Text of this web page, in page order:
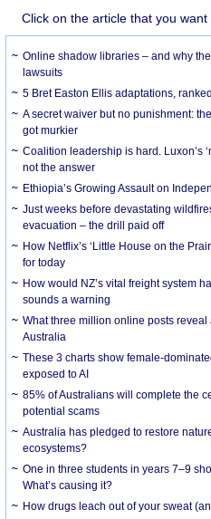
Click on the article that you want
Online shadow libraries – and why
lawsuits
5 Bret Easton Ellis adaptations,
A secret waiver but no punishment:
got murkier
Coalition leadership is hard. Luxon’s
not the answer
Ethiopia’s Growing Assault on
Just weeks before devastating
evacuation – the drill paid off
How Netflix’s ‘Little House on the
for today
How would NZ’s vital freight system
sounds a warning
What three million online posts
Australia
These 3 charts show female-
exposed to AI
85% of Australians will complete the
potential scams
Australia has pledged to restore
ecosystems?
One in three students in years 7–9
What’s causing it?
How drugs leach out of your sweat